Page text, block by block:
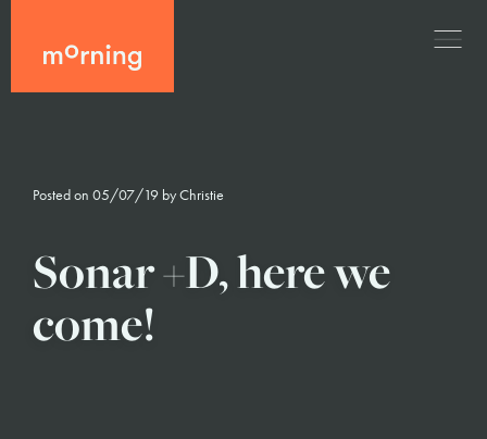
Posted on 05/07/19 byChristie
Sonar +D, here we
come!